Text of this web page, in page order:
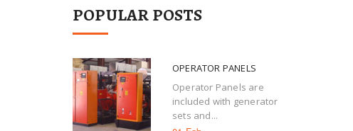
POPULAR POSTS
OPERATOR PANELS
Operator Panels are
included with generator
sets and...